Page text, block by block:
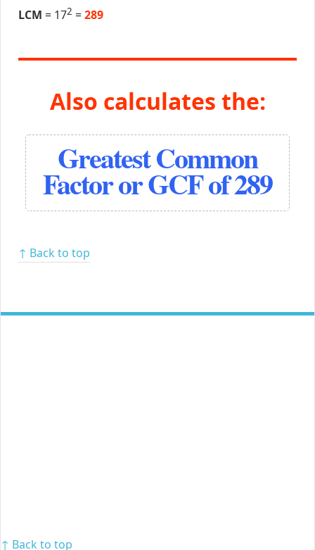
LCM = 172 =289
Also calculates the:
Greatest Common
Factor or GCF of 289
↑ Back to top
↑ Back to top